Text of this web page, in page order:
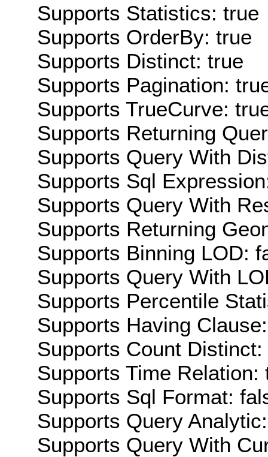
Supports Statistics: true
Supports OrderBy: true
Supports Distinct: true
Supports Pagination:
Supports TrueCurve:
Supports Returning
Supports Query With
Supports Sql
Supports Query With
Supports Returning
Supports Binning LOD:
Supports Query With
Supports Percentile
Supports Having
Supports Count Distinct:
Supports Time Relation:
Supports Sql Format:
Supports Query
Supports Query With